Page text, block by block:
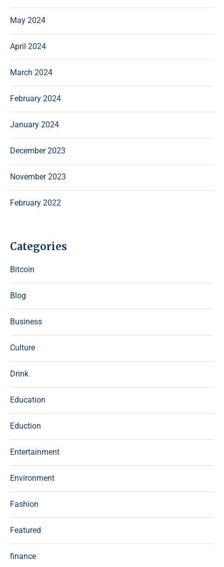
May 2024
April 2024
March 2024
February 2024
January 2024
December 2023
November 2023
February 2022
Categories
Bitcoin
Blog
Business
Culture
Drink
Education
Eduction
Entertainment
Environment
Fashion
Featured
finance